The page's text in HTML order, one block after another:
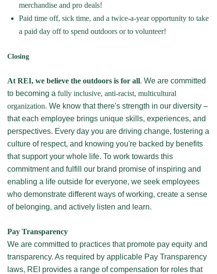
merchandise and pro deals!
Paid time off, sick time, and a twice-a-year opportunity to take
a paid day off to spend outdoors or to volunteer!
Closing
At REI, we believe the outdoors is for all. We are committed
to becoming a fully inclusive, anti-racist, multicultural
organization. We know that there's strength in our diversity –
that each employee brings unique skills, experiences, and
perspectives. Every day you are driving change, fostering a
culture of respect, and knowing you're backed by benefits
that support your whole life. To work towards this
commitment and fulfill our brand promise of inspiring and
enabling a life outside for everyone, we seek employees
who demonstrate different ways of working, create a sense
of belonging, and actively listen and learn.
Pay Transparency
We are committed to practices that promote pay equity and
transparency. As required by applicable Pay Transparency
laws, REI provides a range of compensation for roles that